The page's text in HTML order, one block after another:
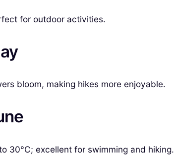
for outdoor activities.
bloom, making hikes more enjoyable.
30°C; excellent for swimming and hiking.